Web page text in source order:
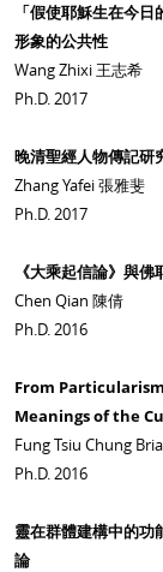
「假使耶穌生在今
形象的公共性
Wang Zhixi 王志希
Ph.D. 2017
晚清聖經人物傳記
Zhang Yafei 張雅斐
Ph.D. 2017
《大乘起信論》與佛
Chen Qian 陳倩
Ph.D. 2016
From
Meanings of the
Fung Tsiu Chung
Ph.D. 2016
靈在群體建構中的
論